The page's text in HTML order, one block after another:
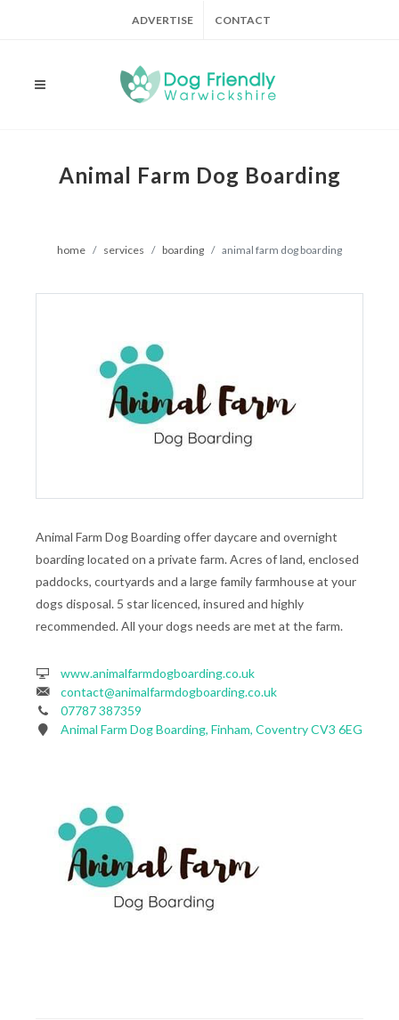
ADVERTISE CONTACT
Animal Farm Dog Boarding
home services boarding animal farm dog boarding
Animal Farm Dog Boarding offer daycare and overnight
boarding located on a private farm. Acres of land, enclosed
paddocks, courtyards and a large family farmhouse at your
dogs disposal. 5 star licenced, insured and highly
recommended. All your dogs needs are met at the farm.
www.animalfarmdogboarding.co.uk
contact@animalfarmdogboarding.co.uk
07787 387359
Animal Farm Dog Boarding, Finham, Coventry CV3 6EG